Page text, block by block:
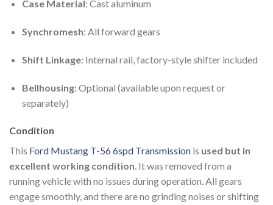
Case Material: Cast aluminum
Synchromesh: All forward gears
Shift Linkage: Internal rail, factory-style shifter included
Bellhousing: Optional (available upon request or
separately)
Condition
This Ford Mustang T-56 6spd Transmission is used but in
excellent working condition. It was removed from a
running vehicle with no issues during operation. All gears
engage smoothly, and there are no grinding noises or shifting